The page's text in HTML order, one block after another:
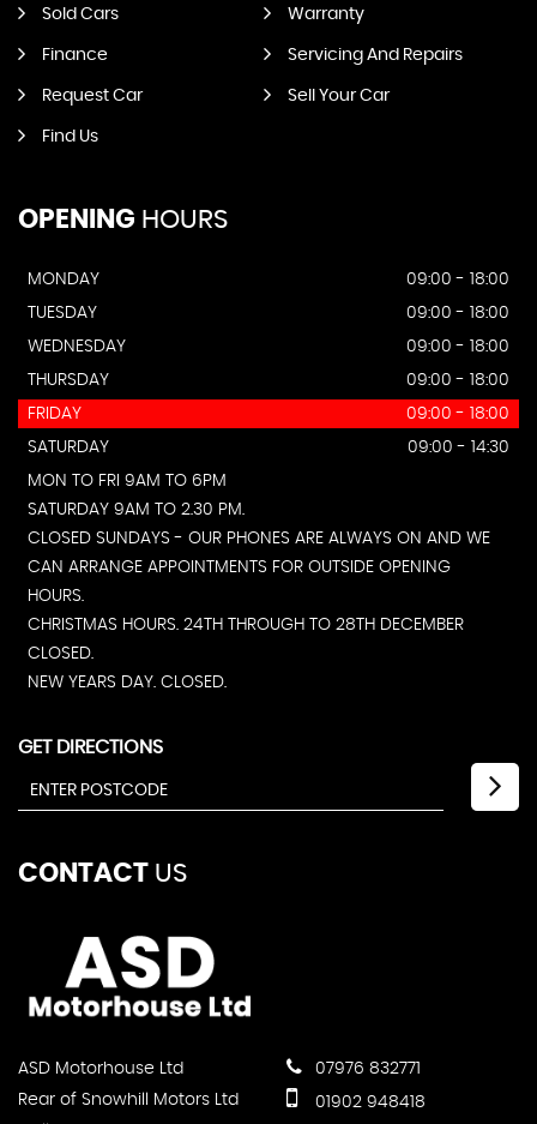
Sold Cars Warranty
Finance Servicing And Repairs
Request Car Sell Your Car
Find Us
OPENING HOURS
MONDAY
09:00 - 18:00
TUESDAY
09:00 - 18:00
WEDNESDAY
09:00 - 18:00
THURSDAY
09:00 - 18:00
FRIDAY
09:00 - 18:00
SATURDAY
09:00 - 14:30
MON TO FRI 9AM TO 6PM
SATURDAY 9AM TO 2.30 PM.
CLOSED SUNDAYS - OUR PHONES ARE ALWAYS ON AND WE
CAN ARRANGE APPOINTMENTS FOR OUTSIDE OPENING
HOURS.
CHRISTMAS HOURS. 24TH THROUGH TO 28TH DECEMBER
CLOSED.
NEW YEARS DAY. CLOSED.
GET DIRECTIONS
CONTACT US
ASD Motorhouse Ltd
Rear of Snowhill Motors Ltd
07976 832771
01902 948418